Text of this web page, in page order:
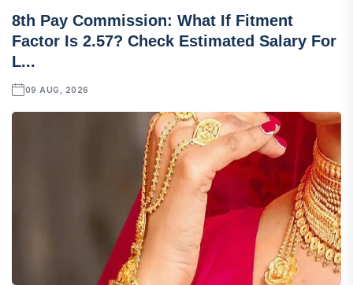
8th Pay Commission: What If Fitment
Factor Is 2.57? Check Estimated Salary For
L...
09 AUG, 2026